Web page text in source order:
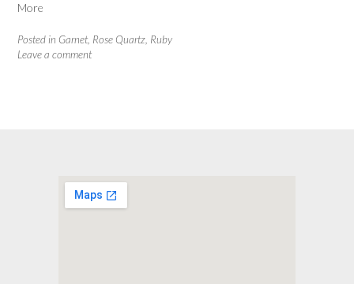
More
Posted in Garnet, Rose Quartz Ruby
Leave a comment